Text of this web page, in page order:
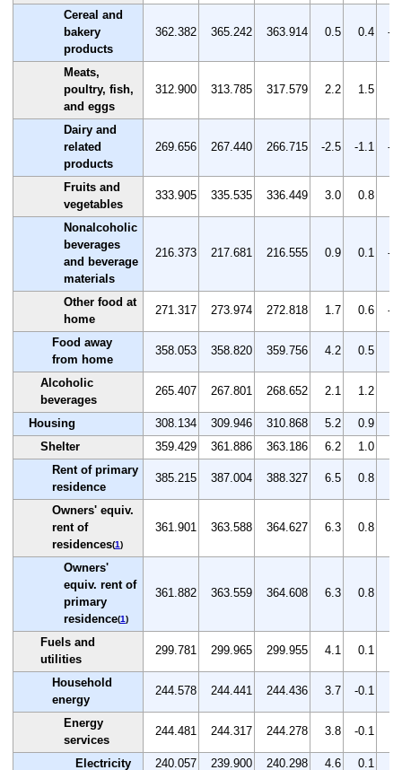
Cereal and
bakery
products
362.382 365.242 363.914 0.5 0.4 -
Meats,
poultry, fish,
and eggs
312.900 313.785 317.579 2.2 1.5
Dairy and
related
products
269.656 267.440 266.715 -2.5 -1.1 -
Fruits and
vegetables
333.905 335.535 336.449 3.0 0.8
Nonalcoholic
beverages
and beverage
materials
216.373 217.681 216.555 0.9 0.1 -
Other food at
home
271.317 273.974 272.818 1.7 0.6 -
Food away
from home
358.053 358.820 359.756 4.2 0.5
Alcoholic
beverages
265.407 267.801 268.652 2.1 1.2
Housing 308.134 309.946 310.868 5.2 0.9
Shelter
359.429 361.886 363.186 6.2 1.0
Rent of primary
residence
385.215 387.004 388.327 6.5 0.8
Owners' equiv.
rent of
residences(1)
361.901 363.588 364.627 6.3 0.8
Owners'
equiv. rent of
primary
residence(1)
361.882 363.559 364.608 6.3 0.8
Fuels and
utilities
299.781 299.965 299.955 4.1 0.1
Household
energy
244.578 244.441 244.436 3.7 -0.1
Energy
services
244.481 244.317 244.278 3.8 -0.1
Electricity 240.057 239.900 240.298 4.6 0.1